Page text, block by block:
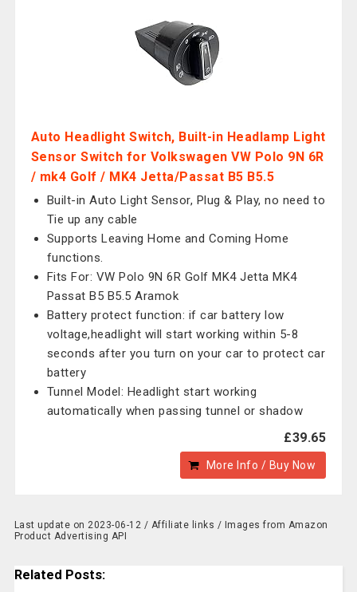
Auto Headlight Switch, Built-in Headlamp Light
Sensor Switch for Volkswagen VW Polo 9N 6R
/ mk4 Golf / MK4 Jetta/Passat B5 B5.5
Built-in Auto Light Sensor, Plug & Play, no need to
Tie up any cable
Supports Leaving Home and Coming Home
functions.
Fits For: VW Polo 9N 6R Golf MK4 Jetta MK4
Passat B5 B5.5 Aramok
Battery protect function: if car battery low
voltage,headlight will start working within 5-8
seconds after you turn on your car to protect car
battery
Tunnel Model: Headlight start working
automatically when passing tunnel or shadow
£39.65
More Info / Buy Now
Last update on 2023-06-12 / Affiliate links / Images from Amazon
Product Advertising API
Related Posts: